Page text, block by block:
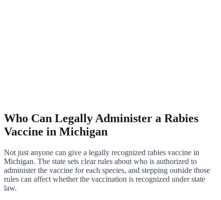
Who Can Legally Administer a Rabies
Vaccine in Michigan
Not just anyone can give a legally recognized rabies vaccine in
Michigan. The state sets clear rules about who is authorized to
administer the vaccine for each species, and stepping outside those
rules can affect whether the vaccination is recognized under state
law.